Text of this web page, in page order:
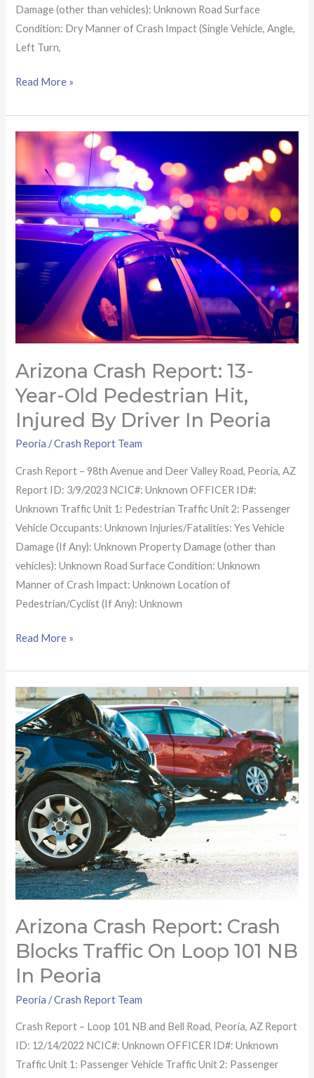
Damage (other than vehicles): Unknown Road Surface
Condition: Dry Manner of Crash Impact (Single Vehicle, Angle,
Left Turn,
Read More »
Arizona Crash Report: 13-
Year-Old Pedestrian Hit,
Injured By Driver In Peoria
Peoria /Crash Report Team
Crash Report – 98th Avenue and Deer Valley Road, Peoria, AZ
Report ID: 3/9/2023 NCIC#: Unknown OFFICER ID#:
Unknown Traffic Unit 1: Pedestrian Traffic Unit 2: Passenger
Vehicle Occupants: Unknown Injuries/Fatalities: Yes Vehicle
Damage (If Any): Unknown Property Damage (other than
vehicles): Unknown Road Surface Condition: Unknown
Manner of Crash Impact: Unknown Location of
Pedestrian/Cyclist (If Any): Unknown
Arizona
Report:
13-
year-
old
hit,
driver
Peoria
Read More »
Arizona Crash Report: Crash
Blocks Traffic On Loop 101 NB
In Peoria
Peoria /Crash Report Team
Crash Report – Loop 101 NB and Bell Road, Peoria, AZ Report
ID: 12/14/2022 NCIC#: Unknown OFFICER ID#: Unknown
Traffic Unit 1: Passenger Vehicle Traffic Unit 2: Passenger
Arizona
Crash
Report:
Crash
blocks
traffic
on
Loop
101
NB
in